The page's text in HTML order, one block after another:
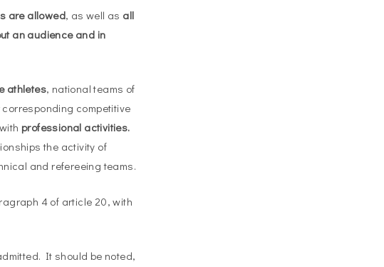
are allowed, as well as all
an audience and in
athletes, national teams of
competitive
professional activities.
the activity of
and refereeing teams.
4 of article 20, with
It should be noted,